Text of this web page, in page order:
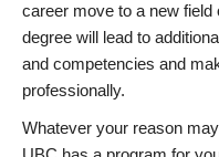
career move to a new field
degree will lead to
and competencies and
professionally.
Whatever your reason